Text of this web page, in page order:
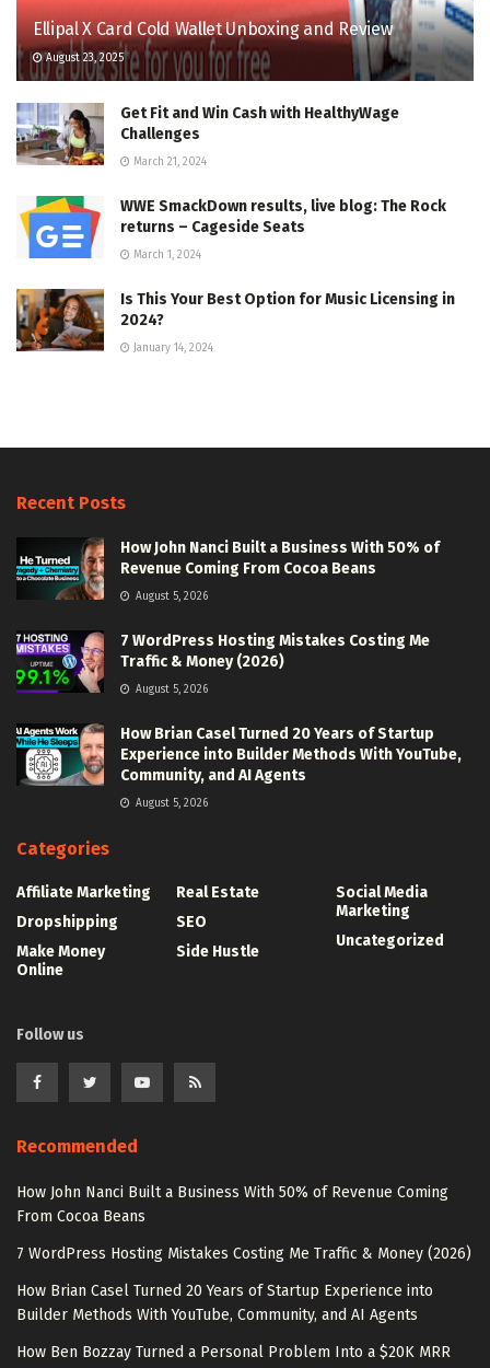
Ellipal X Card Cold Wallet Unboxing and Review
August 23, 2025
Get Fit and Win Cash with HealthyWage
Challenges
March 21, 2024
WWE SmackDown results, live blog: The Rock
returns – Cageside Seats
March 1, 2024
Is This Your Best Option for Music Licensing in
2024?
January 14, 2024
Recent Posts
How John Nanci Built a Business With 50% of
Revenue Coming From Cocoa Beans
August 5, 2026
7 WordPress Hosting Mistakes Costing Me
Traffic & Money (2026)
August 5, 2026
How Brian Casel Turned 20 Years of Startup
Experience into Builder Methods With YouTube,
Community, and AI Agents
August 5, 2026
Categories
Affiliate Marketing
Dropshipping
Make Money
Online
Real Estate
SEO
Side Hustle
Social Media
Marketing
Uncategorized
Follow us
Recommended
How John Nanci Built a Business With 50% of Revenue Coming
From Cocoa Beans
7 WordPress Hosting Mistakes Costing Me Traffic & Money (2026)
How Brian Casel Turned 20 Years of Startup Experience into
Builder Methods With YouTube, Community, and AI Agents
How Ben Bozzay Turned a Personal Problem Into a $20K MRR